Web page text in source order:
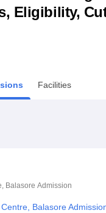
VIT University Reviews
Eligibility,
Facilities
Balasore Admission
Balasore